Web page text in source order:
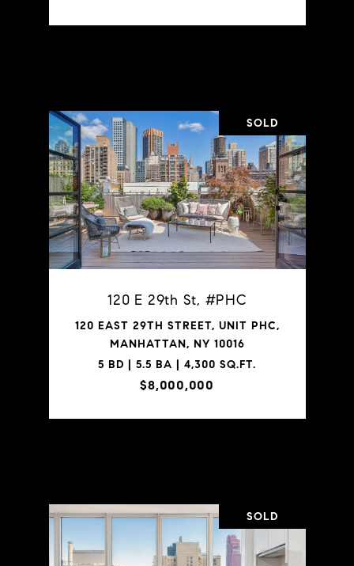
SOLD
120 E 29th St, #PHC
120 EAST 29TH STREET, UNIT PHC,
MANHATTAN, NY 10016
5 BD | 5.5 BA | 4,300 SQ.FT.
$8,000,000
SOLD